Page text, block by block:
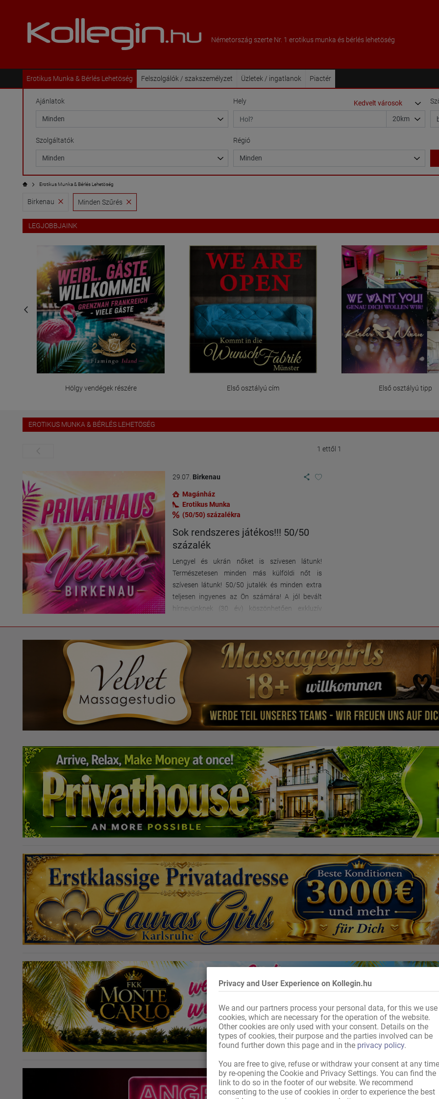
Privacy and User Experience on Kollegin.hu
We and our partners process your personal data, for this we use
cookies, which are necessary for the operation of the website.
Other cookies are only used with your consent. Details on the
types of cookies, their purpose and the parties involved can be
found further down this page and in the privacy policy.
You are free to give, refuse or withdraw your consent at any time
by re-opening the Cookie and Privacy Settings. You can find the
link to do so in the footer of our website. We recommend
consenting to the use of cookies in order to experience the best
Németország szerte Nr. 1 erotikus munka és bérlés lehetöség
Erotikus Munka & Bérlés Lehetöség Felszolgálók / szakszemélyzet Üzletek / ingatlanok Piactér
Ajánlatok Hely
Szolgáltatók Régió
Erotikus Munka & Bérlés Lehetöség
Birkenau Minden Szűrés
LEGJOBBJAINK
Hölgy vendégek részére Első osztályú cím Első osztályú tipp
EROTIKUS MUNKA & BÉRLÉS LEHETÖSÉG
1 ettől 1
29.07. Birkenau
Magánház
Erotikus Munka
(50/50) százalékra
Sok rendszeres játékos!!! 50/50
százalék
Lengyel és ukrán nőket is szívesen látunk!
Természetesen minden más külföldi nőt is
szívesen látunk! 50/50 jutalék és minden extra
teljesen ingyenes az Ön számára! A jól bevált
hírnevünknek (30 év) köszönhetően exkluzív
elhelyezkedés, közvetlenül az A5-ös autópálya
mellett – 2 km-re Weinheimtől és 25 km-re
Mannheimtől! A ház mindent kínál, amire
szüksége van az élethez és a munkához,
ingyenesen. A pihenéshez nagy terasz és
gyönyörű, tágas kert áll rendelkezésére, érett
fákkal. Külön lakóegységek is bérelhetők.
Légkondicionált szobáinkkal is rendelkezünk! A
H-Cs: 12:00 - 00:00 P: 14:00 - 03:00 Sz: 14:00 -
03:00 V: 15:00 - 00:00